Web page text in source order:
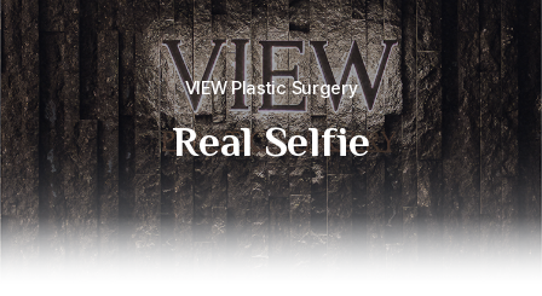
VIEW Plastic Surgery
Real Selfie